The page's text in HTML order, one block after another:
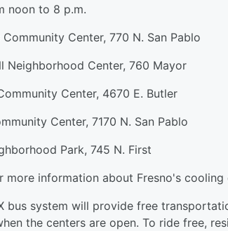
noon to 8 p.m.
Center, 770 N. San Pablo
Neighborhood Center, 760 Mayor
Center, 4670 E. Butler
Center, 7170 N. San Pablo
Park, 745 N. First
more information about Fresno's cooling
bus system will provide free
the centers are open. To ride free,